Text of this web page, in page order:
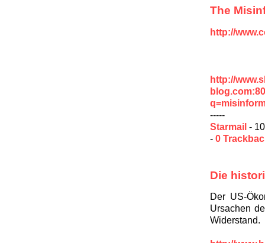
The
http://
http://
-----
Starmail -
- 0
Die
Der US-
Ursachen
Widerstand.